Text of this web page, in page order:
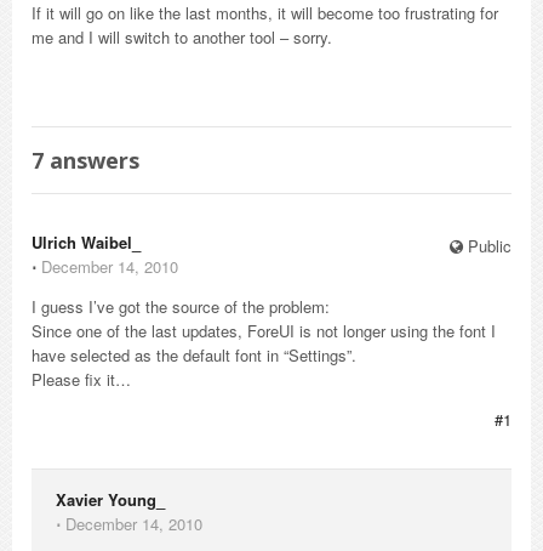
If it will go on like the last months, it will become too frustrating for
me and I will switch to another tool – sorry.
7 answers
Public
Ulrich Waibel_
⋅ December 14, 2010
I guess I’ve got the source of the problem:
Since one of the last updates, ForeUI is not longer using the font I
have selected as the default font in “Settings”.
Please fix it…
#1
Xavier Young_
⋅ December 14, 2010